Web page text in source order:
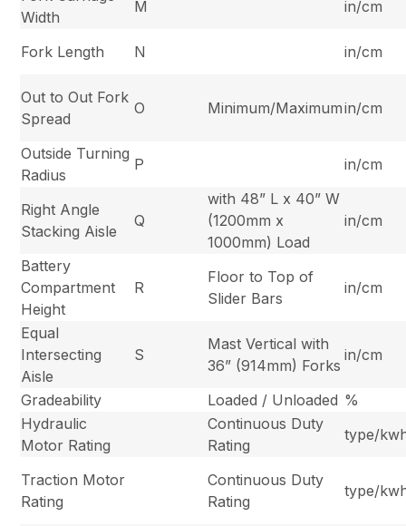
Width
M in/cm
Fork Length N in/cm
Out to Out Fork
Spread
O Minimum/Maximumin/cm
Outside Turning
Radius
P in/cm
Right Angle
Stacking Aisle
Q
with 48” L x 40” W
(1200mm x
1000mm) Load
in/cm
Battery
Compartment
Height
R
Floor to Top of
Slider Bars
in/cm
Equal
Intersecting
Aisle
S
Mast Vertical with
36” (914mm) Forks
in/cm
Gradeability Loaded / Unloaded %
Hydraulic
Motor Rating
Continuous Duty
Rating
type/
Traction Motor
Rating
Continuous Duty
Rating
type/